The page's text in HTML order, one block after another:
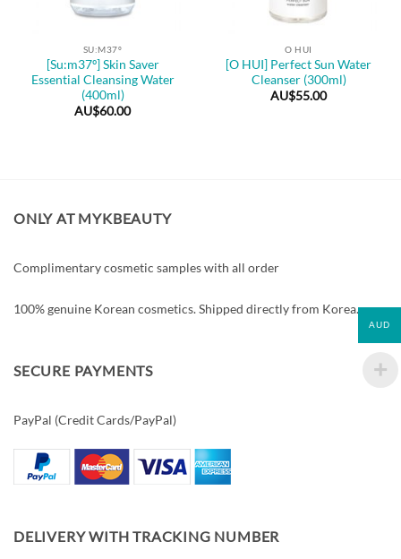
SU:M37º
[Su:m37º] Skin Saver
Essential Cleansing Water
(400ml)
AU$60.00
O HUI
[O HUI] Perfect Sun Water
Cleanser (300ml)
AU$55.00
ONLY AT MYKBEAUTY
Complimentary cosmetic samples with all order
100% genuine Korean cosmetics. Shipped directly from Korea.
SECURE PAYMENTS
PayPal (Credit Cards/PayPal)
DELIVERY WITH TRACKING NUMBER
AUD